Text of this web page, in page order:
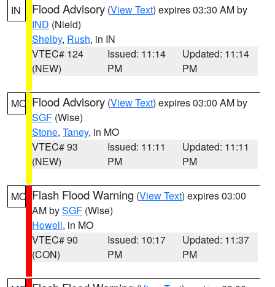
IN Flood Advisory (View Text) expires 03:30 AM by
IND (Nield)
Shelby, Rush, in IN
VTEC# 124
(NEW)
Issued: 11:14
PM
Updated: 11:14
PM
MO Flood Advisory (View Text) expires 03:00 AM by
SGF (Wise)
Stone, Taney, in MO
VTEC# 93
(NEW)
Issued: 11:11
PM
Updated: 11:11
PM
MO Flash Flood Warning (View Text) expires 03:00
AM bySGF (Wise)
Howell, in MO
VTEC# 90
(CON)
Issued: 10:17
PM
Updated: 11:37
PM